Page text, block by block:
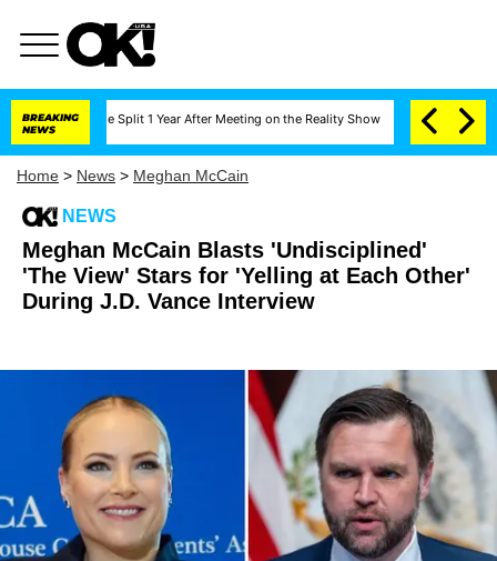
BREAKING
NEWS
Split 1 Year After Meeting on the Reality Show Senate Votes to Hold
Home > News > Meghan McCain
NEWS
Meghan McCain Blasts 'Undisciplined'
'The View' Stars for 'Yelling at Each Other'
During J.D. Vance Interview